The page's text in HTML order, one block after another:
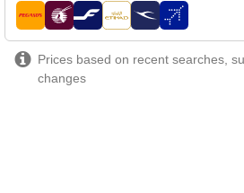
airlines
Prices based on recent searches,
changes